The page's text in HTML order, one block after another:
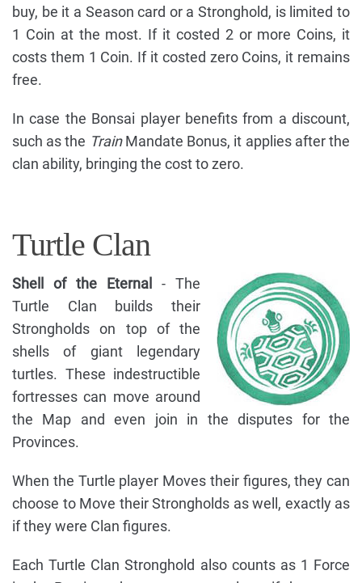
buy, be it a Season card or a Stronghold, is limited to
1 Coin at the most. If it costed 2 or more Coins, it
costs them 1 Coin. If it costed zero Coins, it remains
free.
In case the Bonsai player benefits from a discount,
such as the TrainMandate Bonus, it applies after the
clan ability, bringing the cost to zero.
Turtle Clan
Shell of the Eternal - The
Turtle Clan builds their
Strongholds on top of the
shells of giant legendary
turtles. These indestructible
fortresses can move around
the Map and even join in the disputes for the
Provinces.
When the Turtle player Moves their figures, they can
choose to Move their Strongholds as well, exactly as
if they were Clan figures.
Each Turtle Clan Stronghold also counts as 1 Force